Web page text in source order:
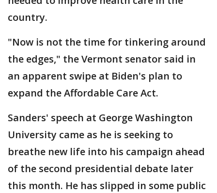
country.
"Now is not the time for tinkering around
the edges," the Vermont senator said in
an apparent swipe at Biden's plan to
expand the Affordable Care Act.
Sanders' speech at George Washington
University came as he is seeking to
breathe new life into his campaign ahead
of the second presidential debate later
this month. He has slipped in some public